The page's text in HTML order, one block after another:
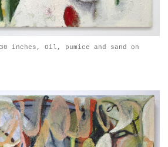
inches, Oil, pumice and sand on